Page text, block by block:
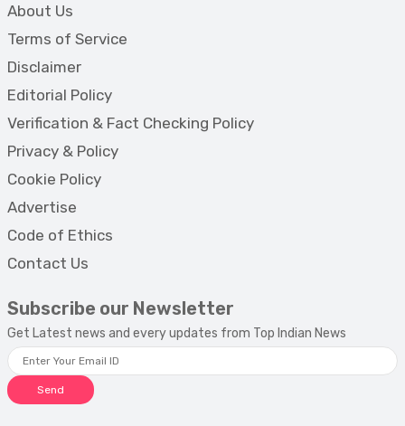
About Us
Terms of Service
Disclaimer
Editorial Policy
Verification & Fact Checking Policy
Privacy & Policy
Cookie Policy
Advertise
Code of Ethics
Contact Us
Subscribe our Newsletter
Get Latest news and every updates from Top Indian News
Send